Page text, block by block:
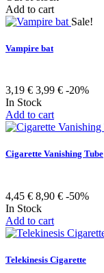
Add to cart
Sale!
Vampire bat
3,19 € 3,99 € -20%
In Stock
Add to cart
Cigarette Vanishing Tube
4,45 € 8,90 € -50%
In Stock
Add to cart
Telekinesis Cigarette